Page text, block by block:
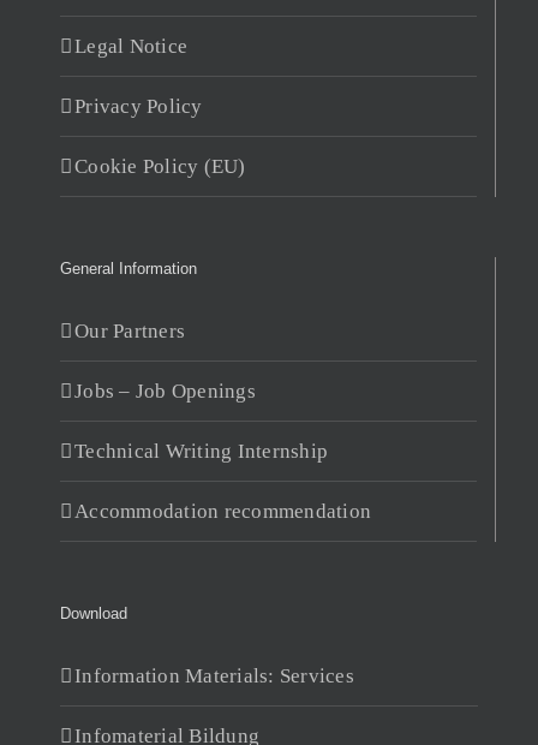
Legal Notice
Privacy Policy
Cookie Policy (EU)
General Information
Our Partners
Jobs – Job Openings
Technical Writing Internship
Accommodation recommendation
Download
Information Materials: Services
Infomaterial Bildung